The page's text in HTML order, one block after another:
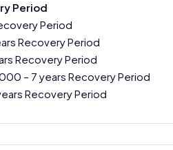
Period
Period
Recovery Period
Recovery Period
– 7 years Recovery Period
Recovery Period